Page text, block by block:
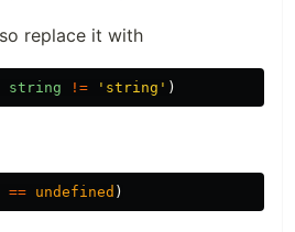
replace it with
string != 'string' )
== undefined )